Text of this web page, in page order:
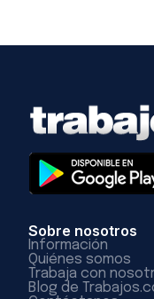
Sobre nosotros
Información
Quiénes somos
Trabaja con
Blog de